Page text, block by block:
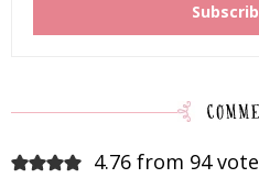
4.76 from 94